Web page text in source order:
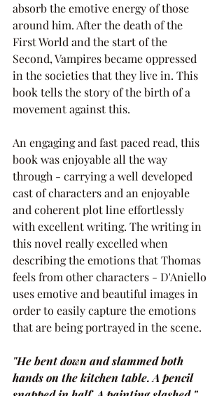
absorb the emotive energy of those
around him. After the death of the
First World and the start of the
Second, Vampires became oppressed
in the societies that they live in. This
book tells the story of the birth of a
movement against this.
An engaging and fast paced read, this
book was enjoyable all the way
through - carrying a well developed
cast of characters and an enjoyable
and coherent plot line effortlessly
with excellent writing. The writing in
this novel really excelled when
describing the emotions that Thomas
feels from other characters - D'Aniello
uses emotive and beautiful images in
order to easily capture the emotions
that are being portrayed in the scene.
"He bent down and slammed both
hands on the kitchen table. A pencil